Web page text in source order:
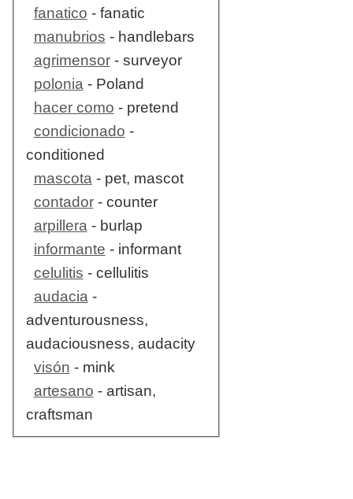
fanatico - fanatic
manubrios - handlebars
agrimensor- surveyor
polonia- Poland
hacer como - pretend
condicionado -
conditioned
mascota- pet, mascot
contador- counter
arpillera- burlap
informante - informant
celulitis - cellulitis
audacia-
adventurousness,
audaciousness, audacity
visón - mink
artesano - artisan,
craftsman